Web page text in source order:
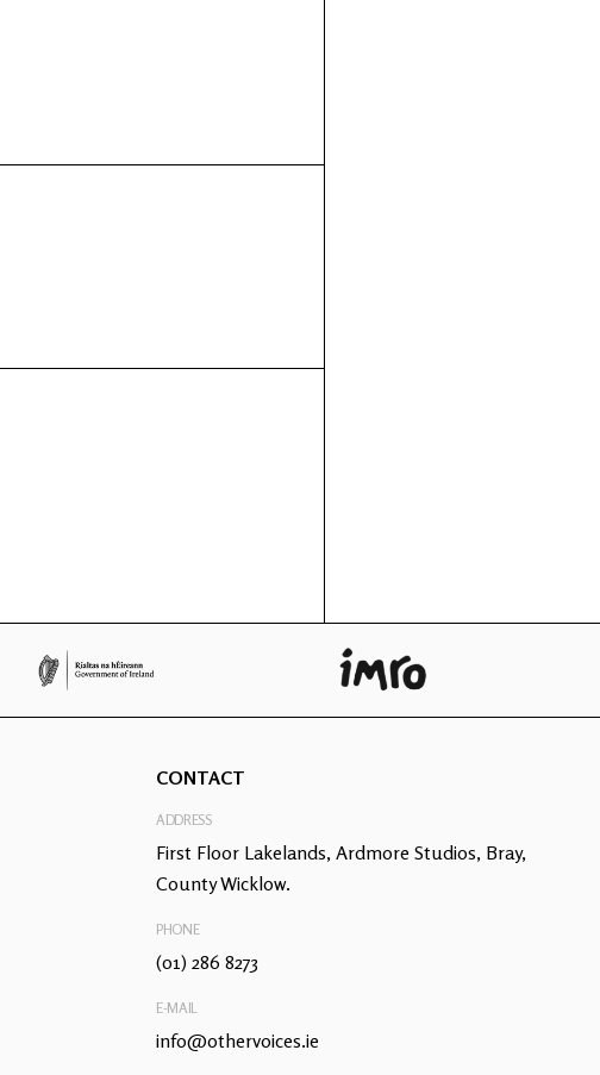
CONTACT
ADDRESS
First Floor Lakelands, Ardmore Studios, Bray,
County Wicklow.
PHONE
(01) 286 8273
E-MAIL
info@othervoices.ie